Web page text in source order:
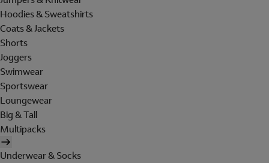
Hoodies & Sweatshirts
Coats & Jackets
Shorts
Joggers
Swimwear
Sportswear
Loungewear
Big & Tall
Multipacks
Underwear & Socks